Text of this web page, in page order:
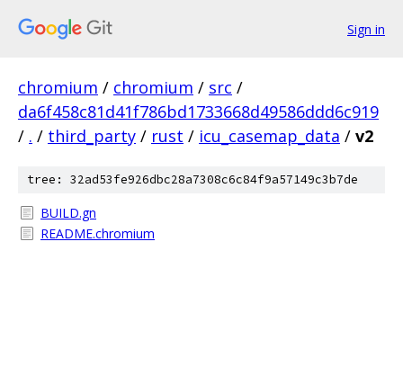
Sign in
chromium / chromium / src /
da6f458c81d41f786bd1733668d49586ddd6c919
/ . / third_party / rust / icu_casemap_data / v2
tree: 32ad53fe926dbc28a7308c6c84f9a57149c3b7de
BUILD.gn
README.chromium